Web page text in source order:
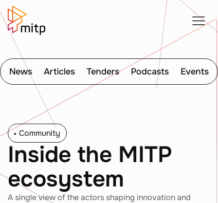
News Articles Tenders Podcasts Events
Community
Inside the MITP
ecosystem
A single view of the actors shaping innovation and